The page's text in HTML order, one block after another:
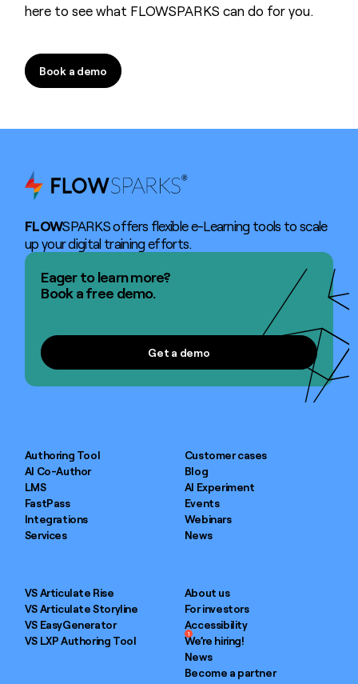
here to see what FLOWSPARKS can do for you.
Book a demo
Book a demo
FLOWSPARKS offers flexible e-Learning tools to scale
up your digital training efforts.
Eager to learn more?
Book a free demo.
Get a demo
Authoring Tool
AI Co-Author
LMS
FastPass
Integrations
Services
Customer cases
Blog
AI Experiment
Events
Webinars
News
VS Articulate Rise
VS Articulate Storyline
VS EasyGenerator
VS LXP Authoring Tool
About us
For investors
Accessibility
We’re hiring!
1
News
Become a partner